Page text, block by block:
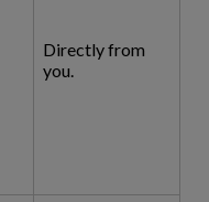
Directly from
you.